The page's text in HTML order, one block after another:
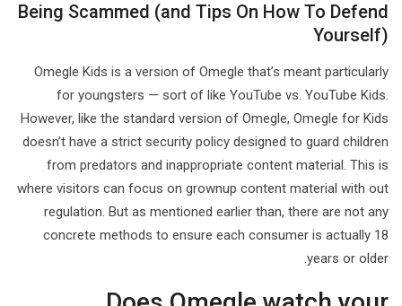
Being Scammed (and Tips On How To Defend
Yourself)
Omegle Kids is a version of Omegle that’s meant particularly
for youngsters — sort of like YouTube vs. YouTube Kids.
However, like the standard version of Omegle, Omegle for Kids
doesn’t have a strict security policy designed to guard children
from predators and inappropriate content material. This is
where visitors can focus on grownup content material with out
regulation. But as mentioned earlier than, there are not any
concrete methods to ensure each consumer is actually 18
years or older.